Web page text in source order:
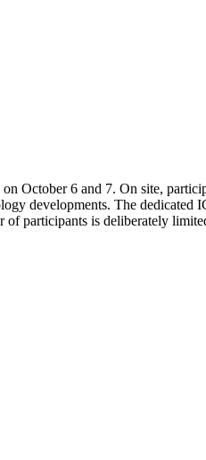
October 6 and 7. On site,
developments. The
participants is deliberately